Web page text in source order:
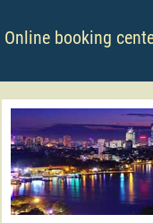
Online booking